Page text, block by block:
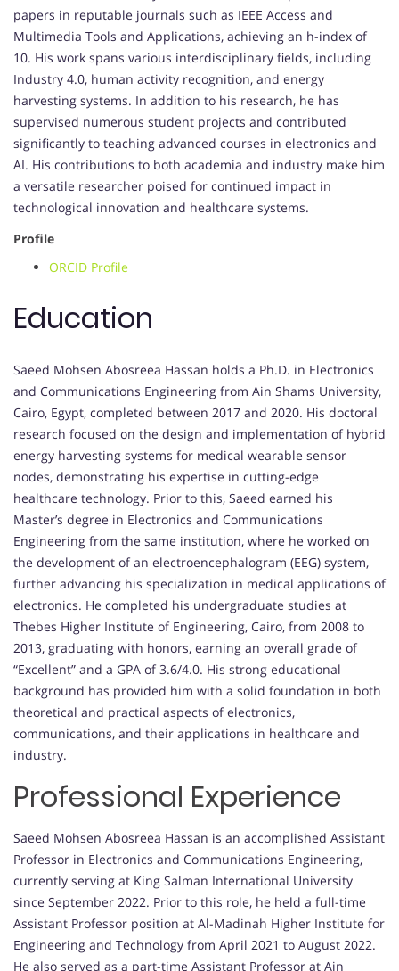
papers in reputable journals such as IEEE Access and
Multimedia Tools and Applications, achieving an h-index of
10. His work spans various interdisciplinary fields, including
Industry 4.0, human activity recognition, and energy
harvesting systems. In addition to his research, he has
supervised numerous student projects and contributed
significantly to teaching advanced courses in electronics and
AI. His contributions to both academia and industry make him
a versatile researcher poised for continued impact in
technological innovation and healthcare systems.
Profile
ORCID Profile
Education
Saeed Mohsen Abosreea Hassan holds a Ph.D. in Electronics
and Communications Engineering from Ain Shams University,
Cairo, Egypt, completed between 2017 and 2020. His doctoral
research focused on the design and implementation of hybrid
energy harvesting systems for medical wearable sensor
nodes, demonstrating his expertise in cutting-edge
healthcare technology. Prior to this, Saeed earned his
Master’s degree in Electronics and Communications
Engineering from the same institution, where he worked on
the development of an electroencephalogram (EEG) system,
further advancing his specialization in medical applications of
electronics. He completed his undergraduate studies at
Thebes Higher Institute of Engineering, Cairo, from 2008 to
2013, graduating with honors, earning an overall grade of
“Excellent” and a GPA of 3.6/4.0. His strong educational
background has provided him with a solid foundation in both
theoretical and practical aspects of electronics,
communications, and their applications in healthcare and
industry.
Professional Experience
Saeed Mohsen Abosreea Hassan is an accomplished Assistant
Professor in Electronics and Communications Engineering,
currently serving at King Salman International University
since September 2022. Prior to this role, he held a full-time
Assistant Professor position at Al-Madinah Higher Institute for
Engineering and Technology from April 2021 to August 2022.
He also served as a part-time Assistant Professor at Ain